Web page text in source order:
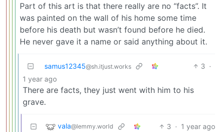
Part of this art is that there really are no “facts”. It
was painted on the wall of his home some time
before his death but wasn’t found before he died.
He never gave it a name or said anything about it.
samus12345@sh.itjust.works 3 ·
1 year ago
There are facts, they just went with him to his
grave.
vala@lemmy.world 3 · 1 year ago